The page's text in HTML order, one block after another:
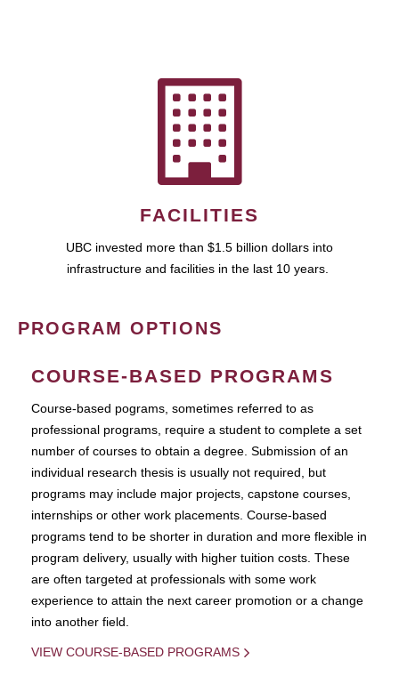
FACILITIES
UBC invested more than $1.5 billion dollars into
infrastructure and facilities in the last 10 years.
PROGRAM OPTIONS
COURSE-BASED PROGRAMS
Course-based pograms, sometimes referred to as
professional programs, require a student to complete a set
number of courses to obtain a degree. Submission of an
individual research thesis is usually not required, but
programs may include major projects, capstone courses,
internships or other work placements. Course-based
programs tend to be shorter in duration and more flexible in
program delivery, usually with higher tuition costs. These
are often targeted at professionals with some work
experience to attain the next career promotion or a change
into another field.
VIEW COURSE-BASED PROGRAMS